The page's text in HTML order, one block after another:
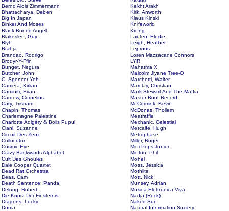
Bernd Alois Zimmermann
Bhattacharya, Deben
Big In Japan
Binker And Moses
Black Boned Angel
Blakeslee, Guy
Blyh
Brahja
Brandao, Rodrigo
Brodyr-Y-Ffin
Bunget, Negura
Butcher, John
C. Spencer Yeh
Camera, Kirlian
Caminiti, Evan
Cardew, Cornelius
Cary, Tristram
Chapin, Thomas
Charlemagne Palestine
Charlotte Adigéry & Bolis Pupul
Ciani, Suzanne
Circuit Des Yeux
Collocutor
Cosmic Eye
Crazy Backwards Alphabet
Cult Des Ghoules
Dale Cooper Quartet
Dead Rat Orchestra
Deas, Cam
Death Sentence: Panda!
Delong, Robert
Die Kunst Der Finsternis
Dragons, Lucky
Duma
Kekht Arakh
Kirk, Anworth
Klaus Kinski
Knifeworld
Kreng
Lauten, Elodie
Leigh, Heather
Leprous
Loren Mazzacane Connors
LYR
Mahatma X
Malcolm Jiyane Tree-O
Marchetti, Walter
Marclay, Christian
Mark Stewart And The Maffia
Master Boot Record
McCormick, Kevin
McDonas, Thollem
Meatraffle
Mechanic, Celestial
Metcalfe, Hugh
Metrophase
Miller, Roger
Mini Pops Junior
Minton, Phil
Mohel
Moss, Jessica
Mothlite
Mott, Nick
Munsey, Adrian
Musica Elettronica Viva
Nadja (Rock)
Naked Sun
Natural Information Society